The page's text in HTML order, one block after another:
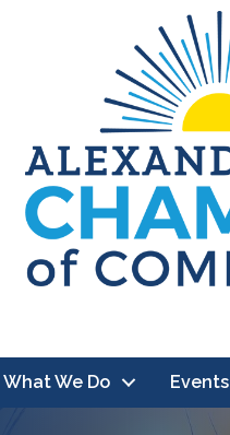
What We Do Events